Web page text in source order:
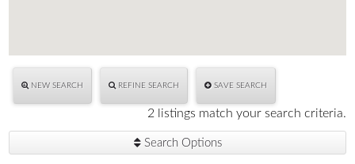
NEW SEARCH REFINE SEARCH SAVE SEARCH
2 listings match your search criteria.
Search Options